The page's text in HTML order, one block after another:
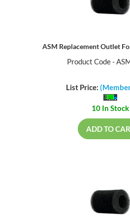
ASM Replacement Outlet
Product Code -
List Price:
10 In Stock
ADD TO